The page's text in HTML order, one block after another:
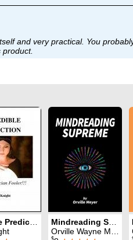
and very practical. You
Orville Wayne Meyer